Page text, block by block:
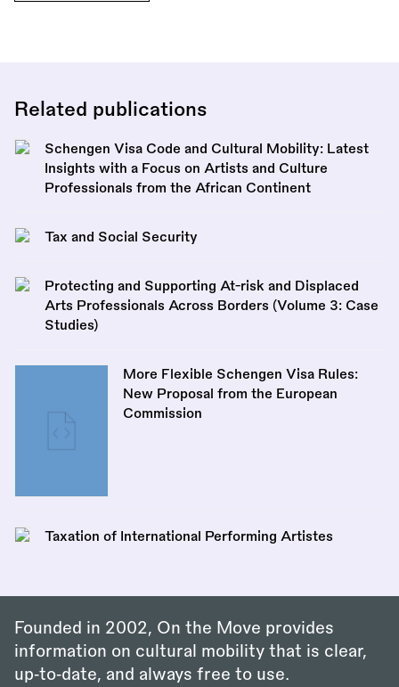
Related publications
Schengen Visa Code and Cultural Mobility: Latest
Insights with a Focus on Artists and Culture
Professionals from the African Continent
Tax and Social Security
Protecting and Supporting At-risk and Displaced
Arts Professionals Across Borders (Volume 3: Case
Studies)
More Flexible Schengen Visa Rules:
New Proposal from the European
Commission
Taxation of International Performing Artistes
Founded in 2002, On the Move provides
information on cultural mobility that is clear,
up‑to‑date, and always free to use.